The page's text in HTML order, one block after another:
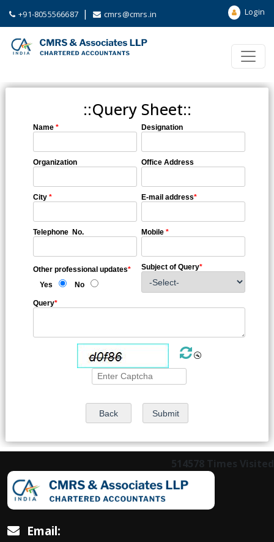
+91-8055566687 | cmrs@cmrs.in Login
::Query Sheet::
Name * Designation
Organization Office Address
City * E-mail address*
Telephone No. Mobile *
Other professional updates*
Yes
No
Subject of Query*
Query*
514578 Times Visited
Email: